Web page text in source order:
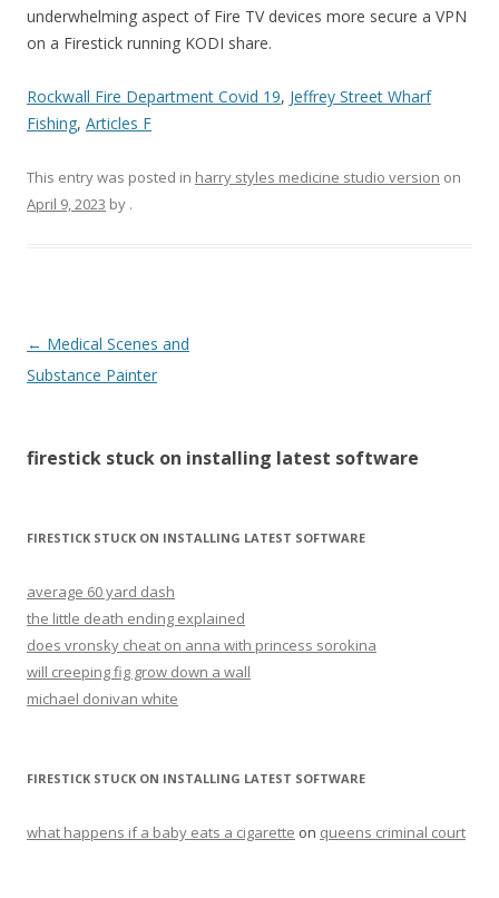
Rockwall Fire Department Covid 19, Jeffrey Street Wharf
Fishing, Articles F
This entry was posted in harry styles medicine studio version on
April 9, 2023 by .
firestick
stuck
latest
← Medical Scenes and
Substance Painter
firestick stuck on installing latest software
FIRESTICK STUCK ON INSTALLING LATEST SOFTWARE
average 60 yard dash
the little death ending explained
does vronsky cheat on anna with princess sorokina
will creeping fig grow down a wall
michael donivan white
FIRESTICK STUCK ON INSTALLING LATEST SOFTWARE
what happens if a baby eats a cigarette on queens criminal court